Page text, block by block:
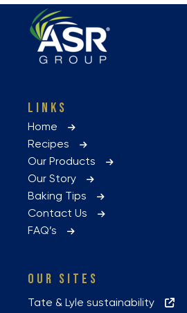
LINKS
Home
Recipes
Our Products
Our Story
Baking Tips
Contact Us
FAQ’s
OUR SITES
Tate & Lyle sustainability